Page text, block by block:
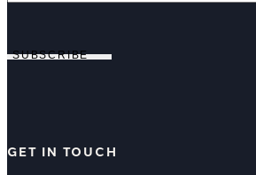
SUBSCRIBE
GET IN TOUCH